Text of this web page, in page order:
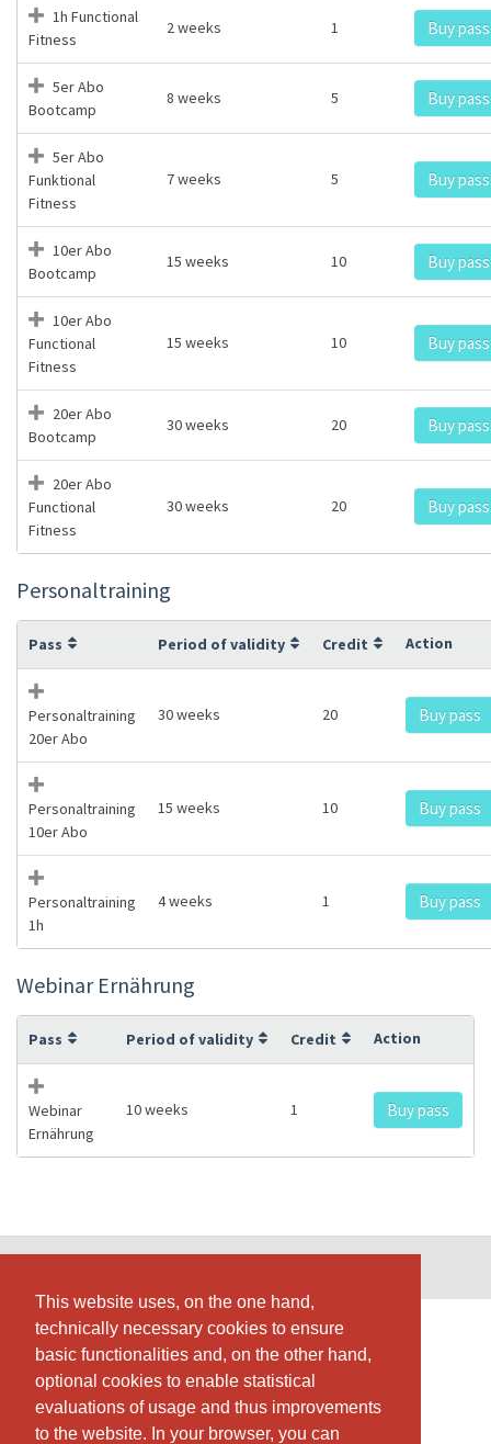
This website uses, on the one hand,
technically necessary cookies to ensure
basic functionalities and, on the other hand,
optional cookies to enable statistical
evaluations of usage and thus improvements
to the website. In your browser, you can
This website uses, on the one hand,
technically necessary cookies to ensure
basic functionalities and, on the other hand,
optional cookies to enable statistical
evaluations of usage and thus improvements
to the website. In your browser, you can
1h Functional
Fitness
2 weeks 1 Buy pass
5er Abo
Bootcamp
8 weeks 5 Buy pass
5er Abo
Funktional
Fitness
7 weeks 5 Buy pass
10er Abo
Bootcamp
15 weeks 10 Buy pass
10er Abo
Functional
Fitness
15 weeks 10 Buy pass
20er Abo
Bootcamp
30 weeks 20 Buy pass
20er Abo
Functional
Fitness
30 weeks 20 Buy pass
Personaltraining
Pass Period of validity Credit Action
Personaltraining
20er Abo
30 weeks 20 Buy pass
Personaltraining
10er Abo
15 weeks 10 Buy pass
Personaltraining
1h
4 weeks 1 Buy pass
Webinar Ernährung
Pass Period of validity Credit Action
Webinar
Ernährung
10 weeks 1 Buy pass